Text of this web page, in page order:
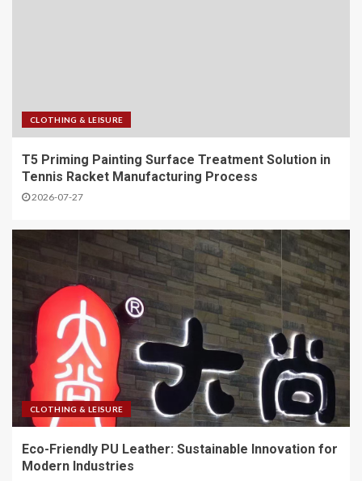
CLOTHING & LEISURE
T5 Priming Painting Surface Treatment Solution in
Tennis Racket Manufacturing Process
2026-07-27
CLOTHING & LEISURE
Eco-Friendly PU Leather: Sustainable Innovation for
Modern Industries